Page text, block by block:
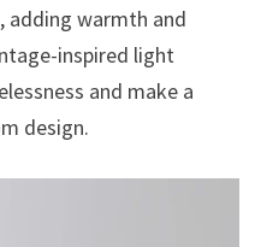
adding warmth and
inspired light
and make a
design.